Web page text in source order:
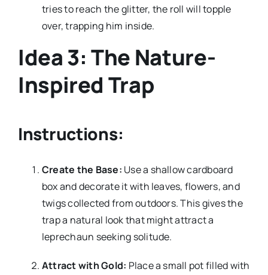
tries to reach the glitter, the roll will topple
over, trapping him inside.
Idea 3: The Nature-
Inspired Trap
Instructions:
Create the Base: Use a shallow cardboard
box and decorate it with leaves, flowers, and
twigs collected from outdoors. This gives the
trap a natural look that might attract a
leprechaun seeking solitude.
Attract with Gold: Place a small pot filled with